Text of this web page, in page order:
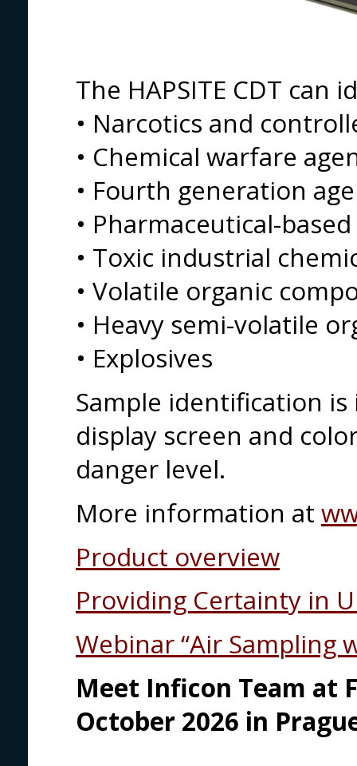
The HAPSITE CDT can
• Narcotics and
• Chemical warfare
• Fourth generation
• Pharmaceutical-
• Toxic industrial
• Volatile organic
• Heavy semi-volatile
• Explosives
Sample identification
display screen and
danger level.
More information at
Product overview
Providing Certainty in
Webinar “Air Sampling
Meet Inficon Team at
October 2026 in